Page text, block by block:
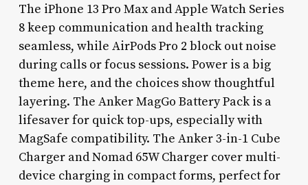
The iPhone 13 Pro Max and Apple Watch Series
8 keep communication and health tracking
seamless, while AirPods Pro 2 block out noise
during calls or focus sessions. Power is a big
theme here, and the choices show thoughtful
layering. The Anker MagGo Battery Pack is a
lifesaver for quick top-ups, especially with
MagSafe compatibility. The Anker 3-in-1 Cube
Charger and Nomad 65W Charger cover multi-
device charging in compact forms, perfect for